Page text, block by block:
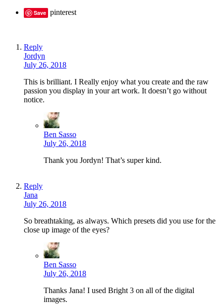
Save pinterest
Reply
Jordyn
July 26, 2018
This is brilliant. I Really enjoy what you create and the raw
passion you display in your art work. It doesn’t go without
notice.
Ben Sasso
July 26, 2018
Thank you Jordyn! That’s super kind.
Reply
Jana
July 26, 2018
So breathtaking, as always. Which presets did you use for the
close up image of the eyes?
Ben Sasso
July 26, 2018
Thanks Jana! I used Bright 3 on all of the digital
images.